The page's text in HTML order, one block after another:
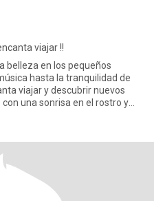
viajar !!
belleza en los pequeños
hasta la tranquilidad de
viajar y descubrir nuevos
una sonrisa en el rostro y